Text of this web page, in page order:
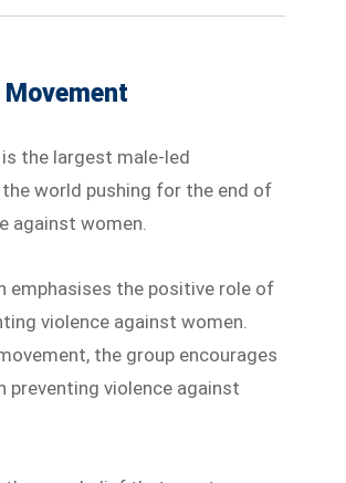
the largest male-led
world pushing for the end of
against women.
emphasises the positive role of
violence against women.
the group encourages
preventing violence against